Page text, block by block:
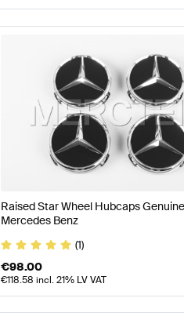
Raised Star Wheel Hubcaps
Mercedes Benz
(1)
€98.00
€118.58 incl. 21% LV VAT